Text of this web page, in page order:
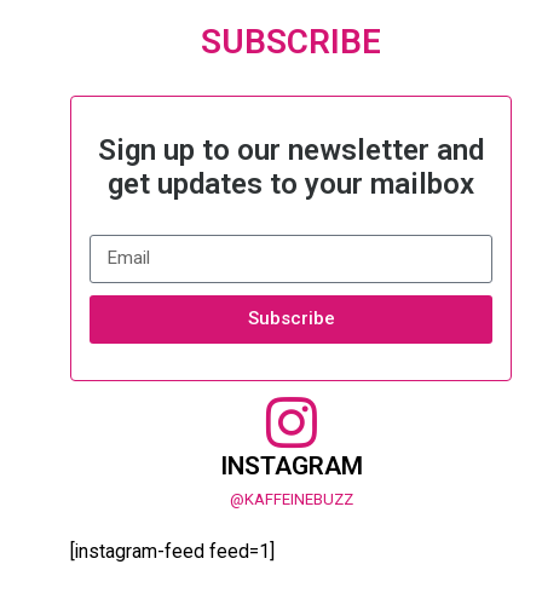
SUBSCRIBE
Sign up to our newsletter and
get updates to your mailbox
Subscribe
INSTAGRAM
@KAFFEINEBUZZ
[instagram-feed feed=1]